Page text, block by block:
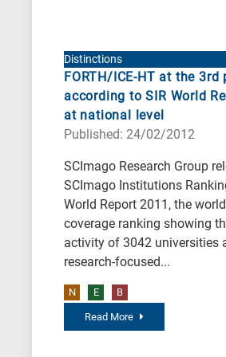
Distinctions
FORTH/ICE-HT at the
according to SIR World
at national level
Published: 24/02/2012
SCImago Research Group
SCImago Institutions
World Report 2011, the
coverage ranking showing
activity of 3042 universities
research-focused...
N E B
Read More